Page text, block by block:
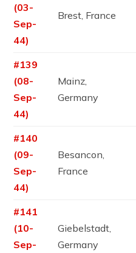
(03-
Sep-
44)
Brest, France
#139
(08-
Sep-
44)
Mainz,
Germany
#140
(09-
Sep-
44)
Besancon,
France
#141
(10-
Sep-
Giebelstadt,
Germany